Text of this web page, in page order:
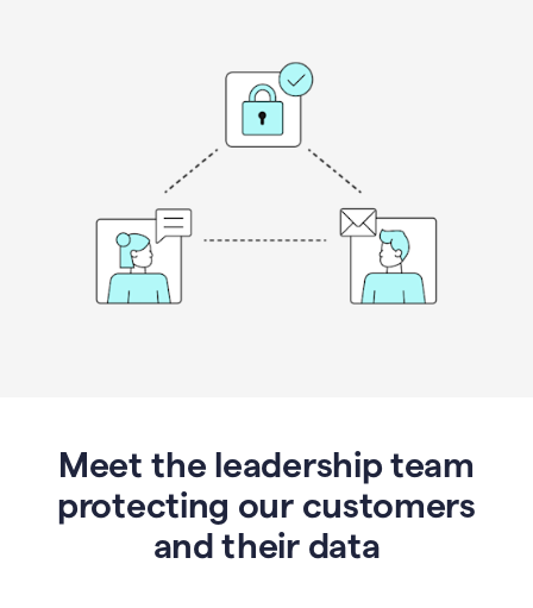
Meet the leadership team
protecting our customers
and their data